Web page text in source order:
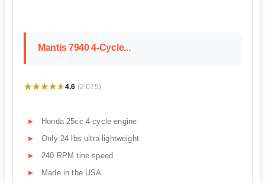
Mantis 7940 4-Cycle...
★★★★★
★★★★★4.6 (2,075)
Honda 25cc 4-cycle engine
Only 24 lbs ultra-lightweight
240 RPM tine speed
Made in the USA